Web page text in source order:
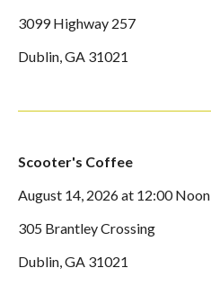
3099 Highway 257
Dublin, GA 31021
Scooter's Coffee
August 14, 2026 at 12:00 Noon
305 Brantley Crossing
Dublin, GA 31021